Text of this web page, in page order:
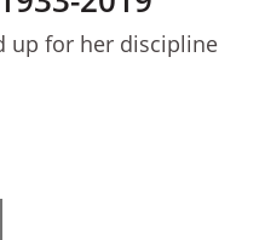
up for her discipline